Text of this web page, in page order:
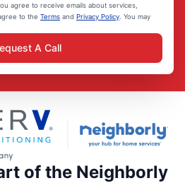
agree to receive emails about services,
to the Terms and Privacy Policy . You may
A Call
of the Neighborly